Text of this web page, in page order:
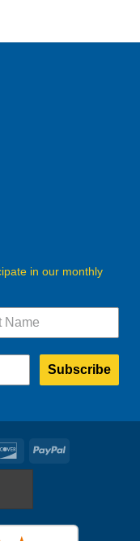
in our monthly
Subscribe
DiscoverPayPal